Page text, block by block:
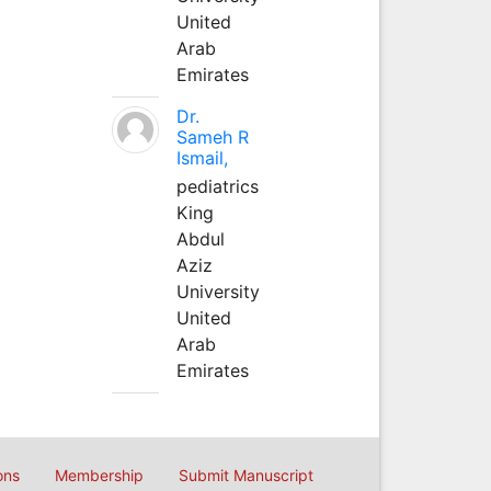
United
Arab
Emirates
Dr.
Sameh R
Ismail,
pediatrics
King
Abdul
Aziz
University
United
Arab
Emirates
Membership Submit Manuscript